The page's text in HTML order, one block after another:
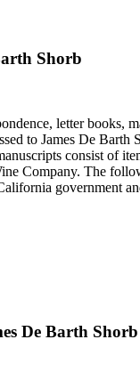
Shorb
letter books,
to James De
consist of
Company. The
government
and Wilmington.
De Barth Shorb